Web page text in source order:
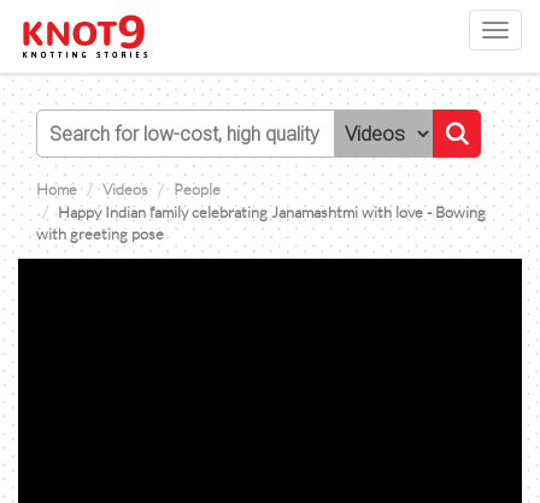
Home Videos
People
Happy Indian family celebrating Janamashtmi with love - Bowing
with greeting pose